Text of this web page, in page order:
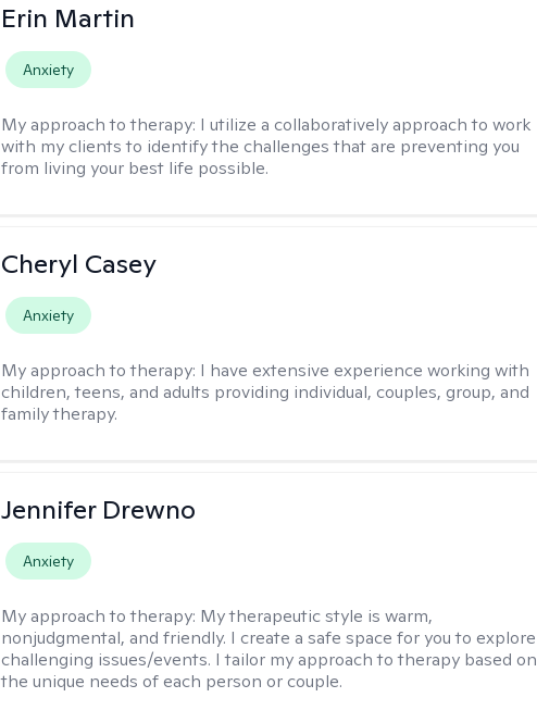
Erin Martin
Anxiety
My approach to therapy: I utilize a collaboratively approach to work
with my clients to identify the challenges that are preventing you
from living your best life possible.
Cheryl Casey
Anxiety
My approach to therapy: I have extensive experience working with
children, teens, and adults providing individual, couples, group, and
family therapy.
Jennifer Drewno
Anxiety
My approach to therapy: My therapeutic style is warm,
nonjudgmental, and friendly. I create a safe space for you to explore
challenging issues/events. I tailor my approach to therapy based on
the unique needs of each person or couple.